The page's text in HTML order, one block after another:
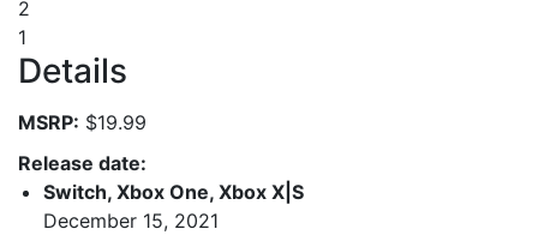
2
1
Details
MSRP: $19.99
Release date:
Switch, Xbox One, Xbox X|S
December 15, 2021